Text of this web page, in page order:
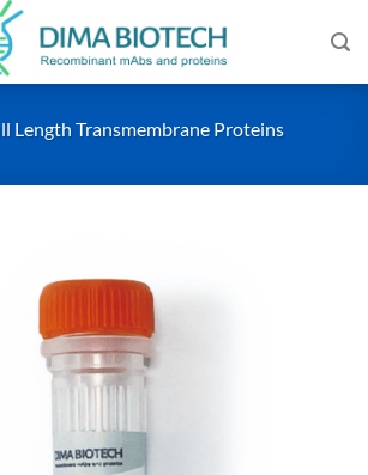
Length Transmembrane Proteins